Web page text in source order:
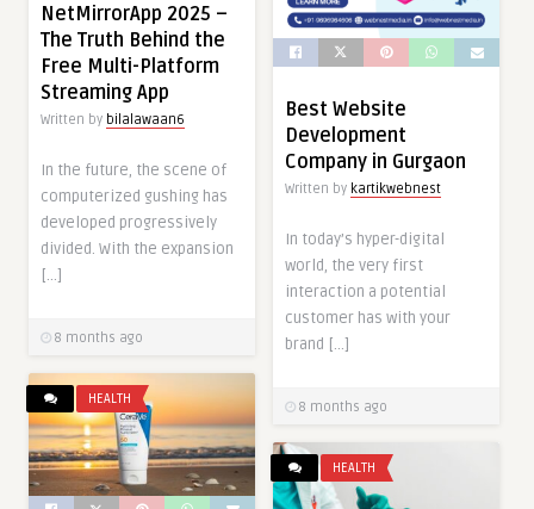
NetMirrorApp 2025 –
The Truth Behind the
Free Multi-Platform
Streaming App
Written by bilalawaan6
In the future, the scene of
computerized gushing has
developed progressively
divided. With the expansion
[…]
8 months ago
Best Website
Development
Company in Gurgaon
Written by kartikwebnest
In today’s hyper-digital
world, the very first
interaction a potential
customer has with your
brand […]
8 months ago
HEALTH
HEALTH